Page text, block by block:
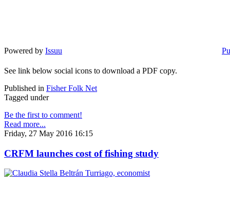
Powered by Issuu
See link below social icons to download a PDF copy.
Published in Fisher Folk Net
Tagged under
Be the first to comment!
Read more...
Friday, 27 May 2016 16:15
CRFM launches cost of fishing study